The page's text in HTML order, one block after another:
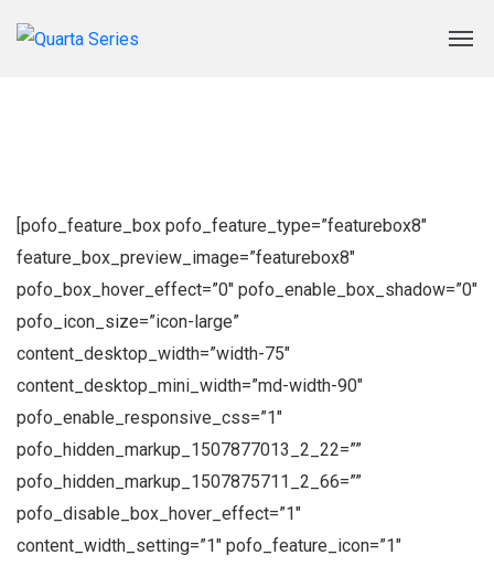
[pofo_feature_box pofo_feature_type=”featurebox8″
feature_box_preview_image=”featurebox8″
pofo_box_hover_effect=”0″ pofo_enable_box_shadow=”0″
pofo_icon_size=”icon-large”
content_desktop_width=”width-75″
content_desktop_mini_width=”md-width-90″
pofo_enable_responsive_css=”1″
pofo_hidden_markup_1507877013_2_22=””
pofo_hidden_markup_1507875711_2_66=””
pofo_disable_box_hover_effect=”1″
content_width_setting=”1″ pofo_feature_icon=”1″